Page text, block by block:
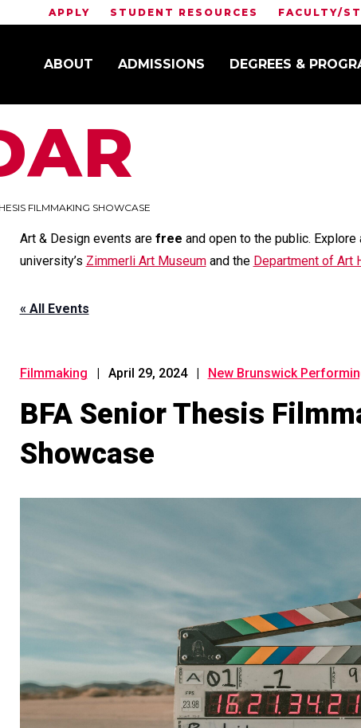
APPLY STUDENT RESOURCES FACULTY/
ABOUT ADMISSIONS DEGREES &
FILMMAKING SHOWCASE
Art & Design events are free and open to the public.
university’s Zimmerli Art Museumand the Department of Art
« All Events
Filmmaking April 29, 2024 New Brunswick
BFA Senior Thesis
Showcase